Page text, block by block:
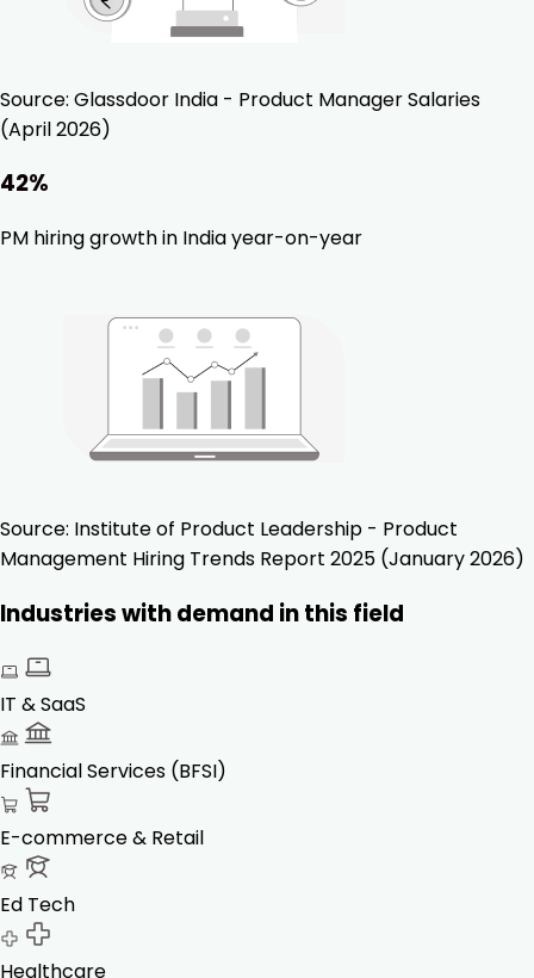
Source: Glassdoor India - Product Manager Salaries
(April 2026)
42%
PM hiring growth in India year-on-year
Source: Institute of Product Leadership - Product
Management Hiring Trends Report 2025 (January 2026)
Industries with demand in this field
IT & SaaS
Financial Services (BFSI)
E-commerce & Retail
Ed Tech
Healthcare